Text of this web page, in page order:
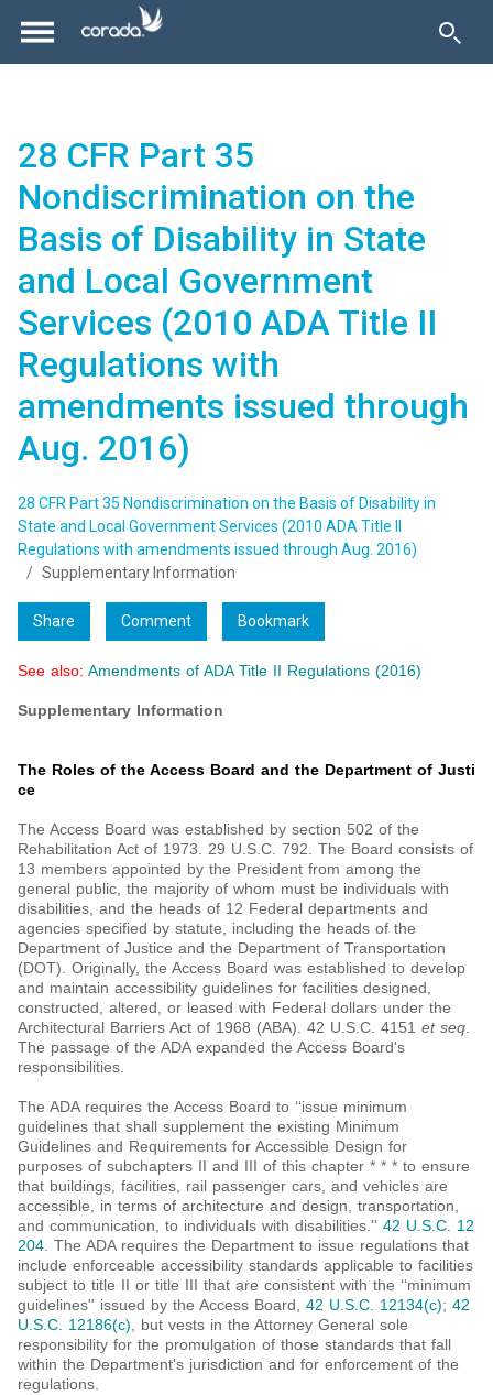
28 CFR Part 35
Nondiscrimination on the
Basis of Disability in State
and Local Government
Services (2010 ADA Title II
Regulations with
amendments issued through
Aug. 2016)
28 CFR Part 35 Nondiscrimination on the Basis of Disability in
State and Local Government Services (2010 ADA Title II
Regulations with amendments issued through Aug. 2016)
Supplementary Information
Share Comment Bookmark
See also: Amendments of ADA Title II Regulations (2016)
Supplementary Information
The Roles of the Access Board and the Department of Justi
ce
The Access Board was established by section 502 of the
Rehabilitation Act of 1973. 29 U.S.C. 792. The Board consists of
13 members appointed by the President from among the
general public, the majority of whom must be individuals with
disabilities, and the heads of 12 Federal departments and
agencies specified by statute, including the heads of the
Department of Justice and the Department of Transportation
(DOT). Originally, the Access Board was established to develop
and maintain accessibility guidelines for facilities designed,
constructed, altered, or leased with Federal dollars under the
Architectural Barriers Act of 1968 (ABA). 42 U.S.C. 4151 et seq.
The passage of the ADA expanded the Access Board's
responsibilities.
The ADA requires the Access Board to ‘‘issue minimum
guidelines that shall supplement the existing Minimum
Guidelines and Requirements for Accessible Design for
purposes of subchapters II and III of this chapter * * * to ensure
that buildings, facilities, rail passenger cars, and vehicles are
accessible, in terms of architecture and design, transportation,
and communication, to individuals with disabilities.'' 42 U.S.C. 12
204. The ADA requires the Department to issue regulations that
include enforceable accessibility standards applicable to facilities
subject to title II or title III that are consistent with the ‘‘minimum
guidelines'' issued by the Access Board, 42 U.S.C. 12134(c); 42
U.S.C. 12186(c), but vests in the Attorney General sole
responsibility for the promulgation of those standards that fall
within the Department's jurisdiction and for enforcement of the
regulations.